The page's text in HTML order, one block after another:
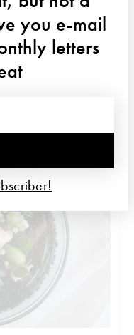
young dates, herbs,
you e-mail
letters